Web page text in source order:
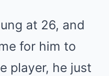
at 26, and
for him to
player, he just